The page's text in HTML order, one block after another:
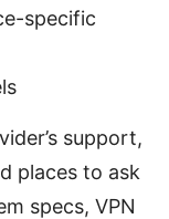
specific
support,
places to ask
specs, VPN